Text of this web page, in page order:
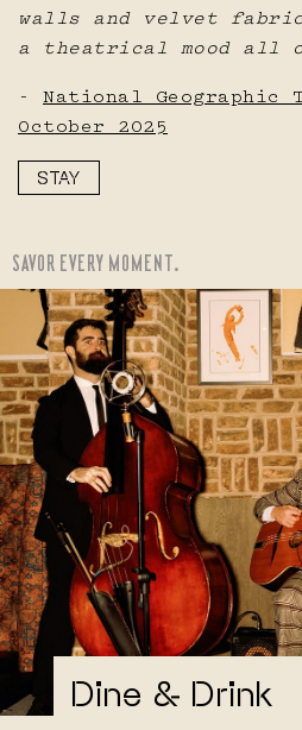
walls and velvet
a theatrical mood all
- National Geographic
October 2025
STAY
SAVOR EVERY MOMENT.
Dine & Drink